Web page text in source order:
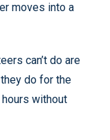
moves into a
can’t do are
do for the
without